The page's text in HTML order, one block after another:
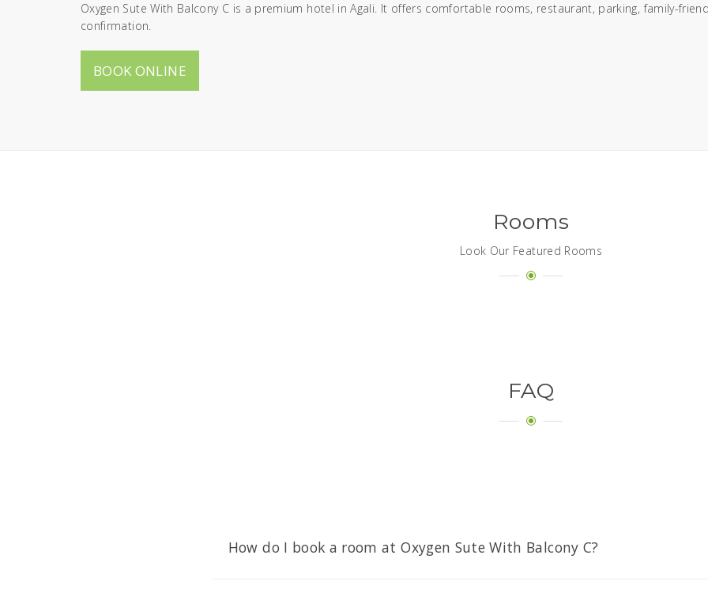
Oxygen Sute With Balcony C is a premium hotel in Agali. It offers comfortable rooms, restaurant, parking, family-
confirmation.
BOOK ONLINE
Rooms
Look Our Featured Rooms
FAQ
How do I book a room at Oxygen Sute With Balcony C?